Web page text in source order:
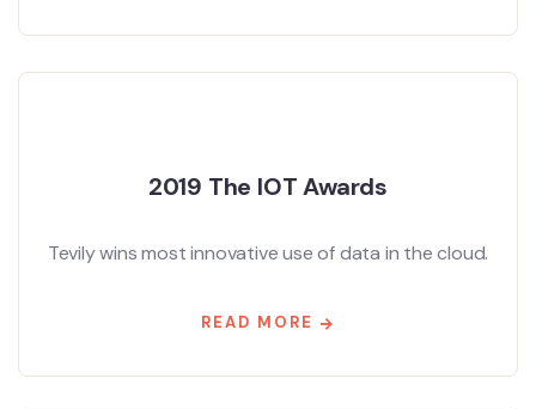
2019 The IOT Awards
Tevily wins most innovative use of data in the cloud.
READ MORE